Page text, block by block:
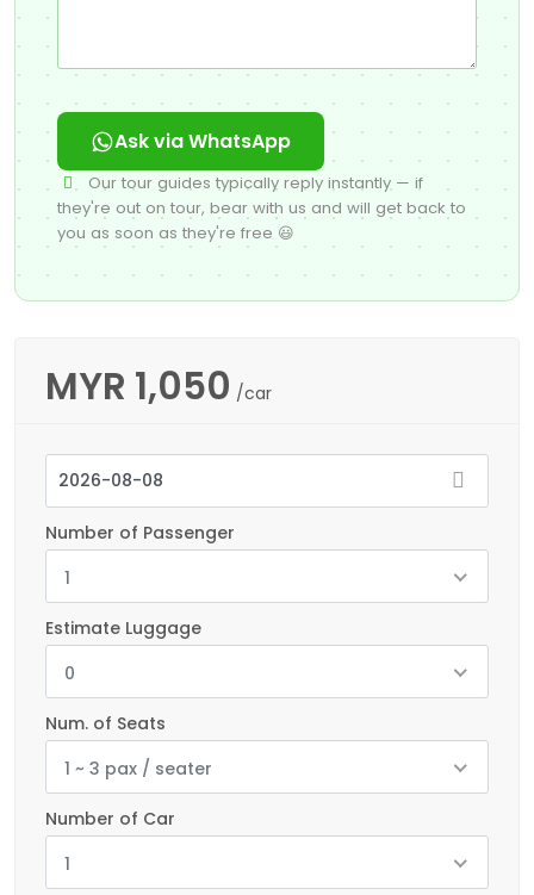
Ask via WhatsApp
Our tour guides typically reply instantly — if
they're out on tour, bear with us and will get back to
you as soon as they're free 😃
MYR 1,050 /car
Number of Passenger
1
Estimate Luggage
0
Num. of Seats
1 ~ 3 pax / seater
Number of Car
1